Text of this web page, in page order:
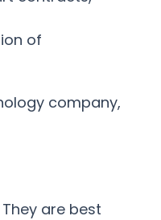
of
company,
are best